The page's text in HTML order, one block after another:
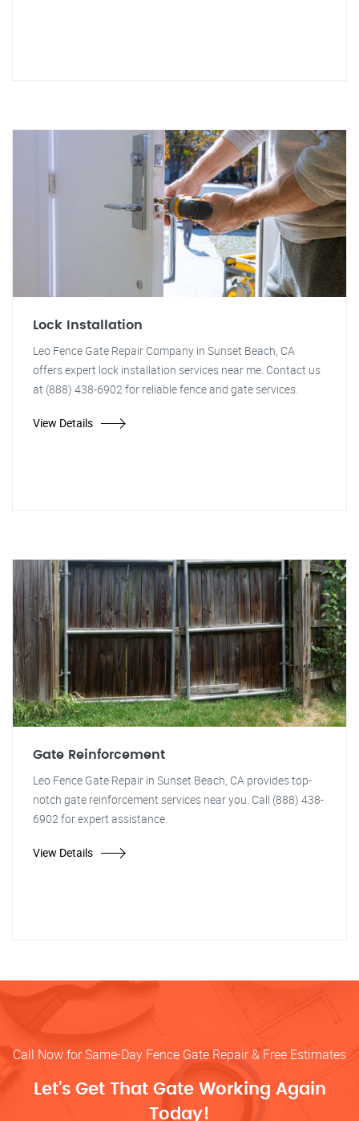
Lock Installation
Leo Fence Gate Repair Company in Sunset Beach, CA
offers expert lock installation services near me. Contact us
at (888) 438-6902 for reliable fence and gate services.
View Details
Gate Reinforcement
Leo Fence Gate Repair in Sunset Beach, CA provides top-
notch gate reinforcement services near you. Call (888) 438-
6902 for expert assistance.
View Details
Call Now for Same-Day Fence Gate Repair & Free Estimates
Let’s Get That Gate Working Again
Today!